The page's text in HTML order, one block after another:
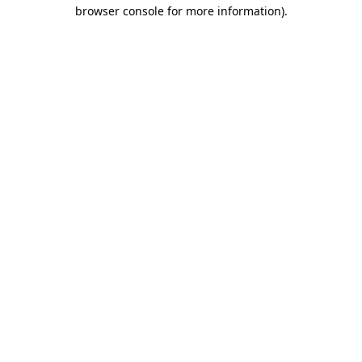
browser console for more information).